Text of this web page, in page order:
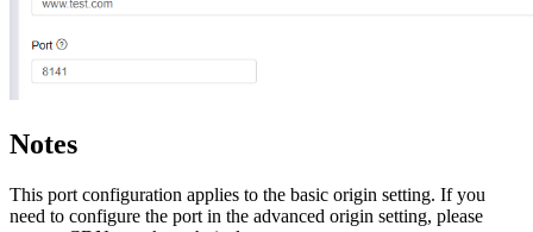
Notes
This port configuration applies to the basic origin setting. If you
need to configure the port in the advanced origin setting, please